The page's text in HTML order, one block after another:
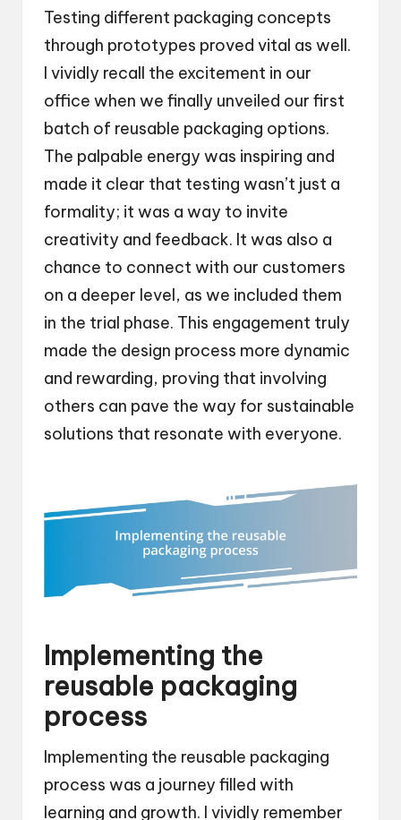
Testing different packaging concepts
through prototypes proved vital as well.
I vividly recall the excitement in our
office when we finally unveiled our first
batch of reusable packaging options.
The palpable energy was inspiring and
made it clear that testing wasn’t just a
formality; it was a way to invite
creativity and feedback. It was also a
chance to connect with our customers
on a deeper level, as we included them
in the trial phase. This engagement truly
made the design process more dynamic
and rewarding, proving that involving
others can pave the way for sustainable
solutions that resonate with everyone.
Implementing the
reusable packaging
process
Implementing the reusable packaging
process was a journey filled with
learning and growth. I vividly remember